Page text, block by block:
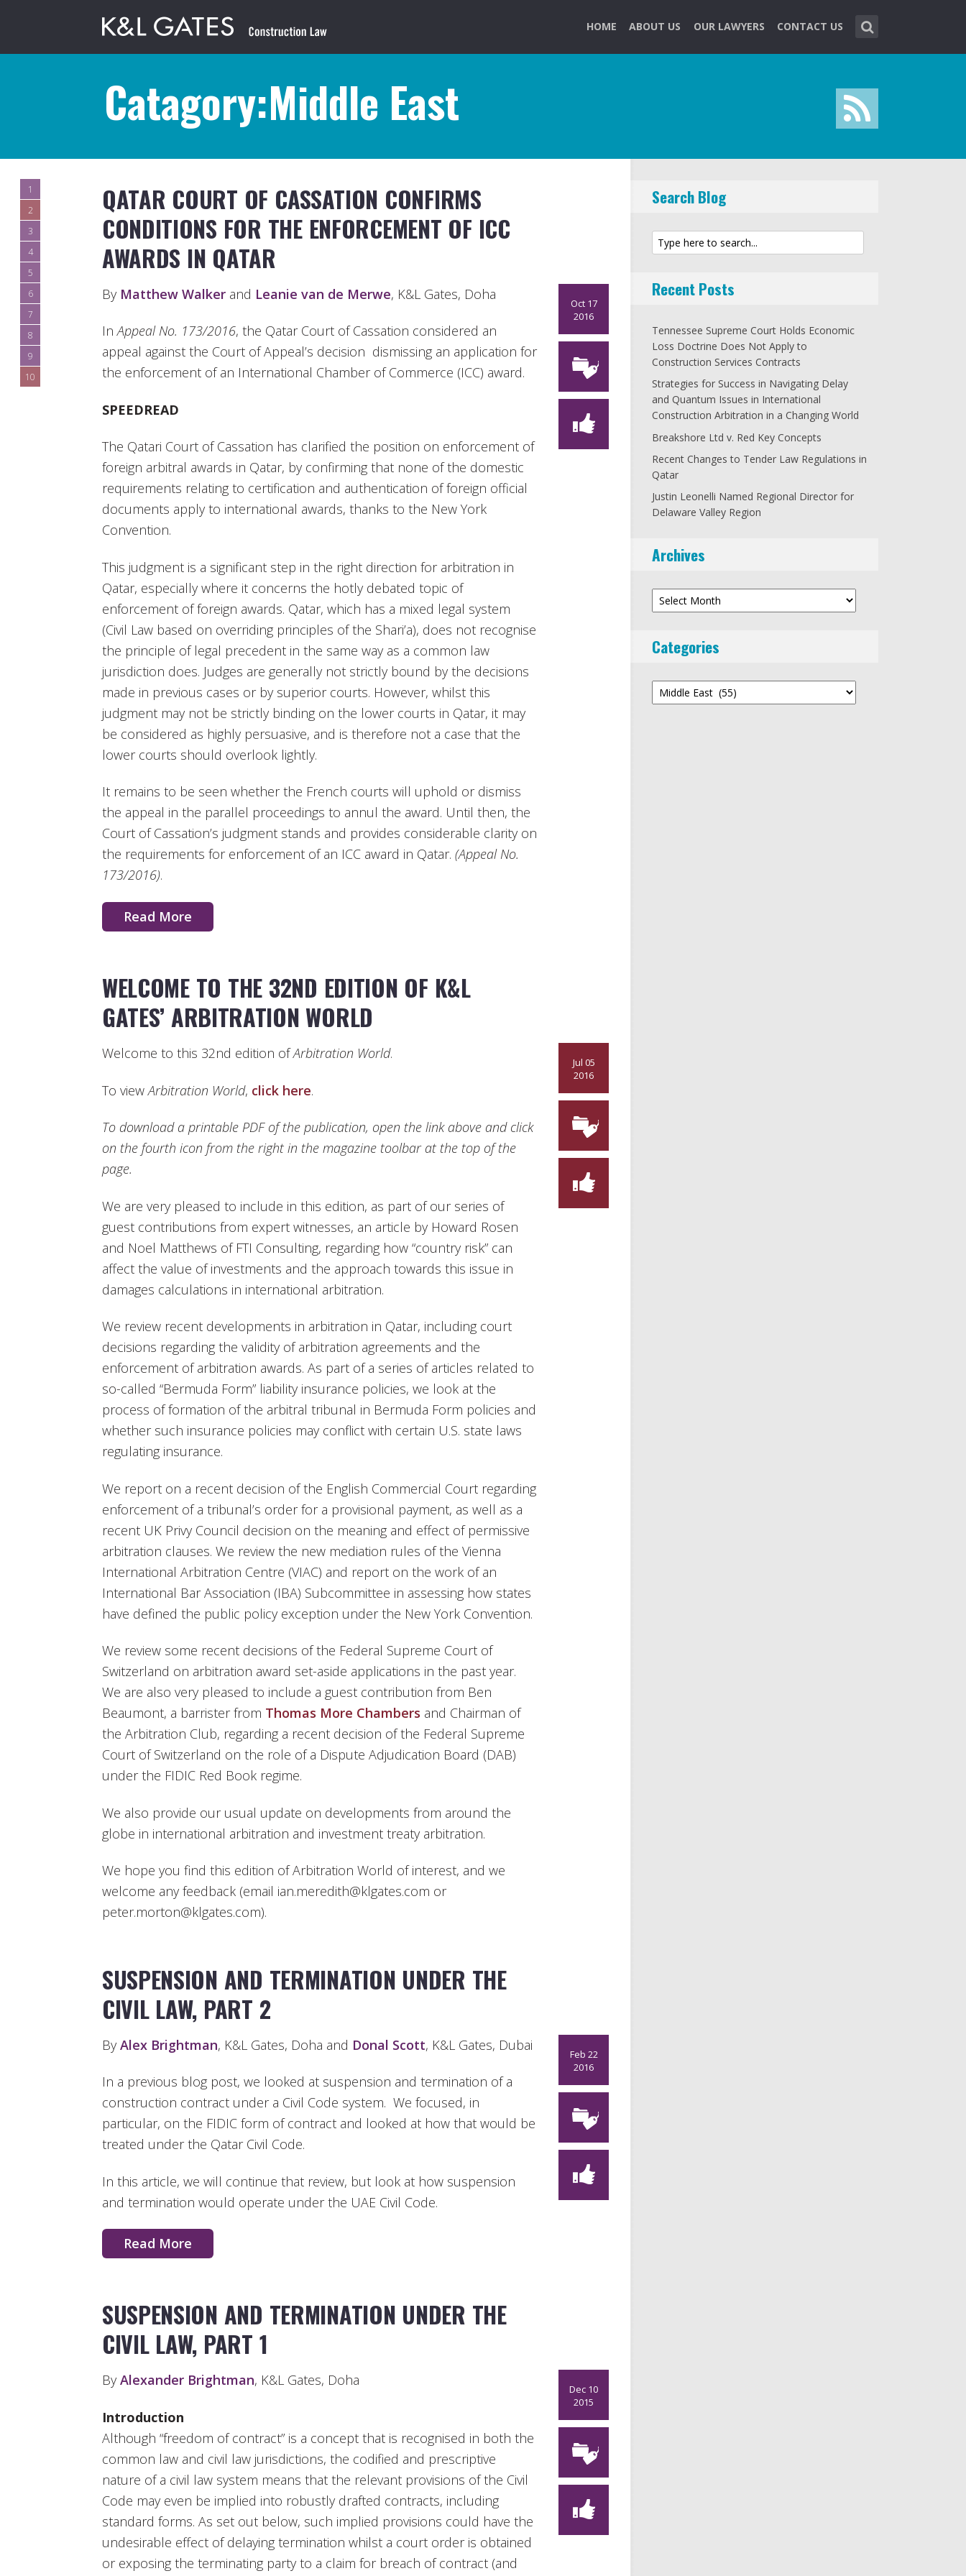
HOME ABOUT US OUR LAWYERS CONTACT US
Catagory:Middle East
1
2
3
4
5
6
7
8
9
10
QATAR COURT OF CASSATION CONFIRMS
CONDITIONS FOR THE ENFORCEMENT OF ICC
AWARDS IN QATAR
Oct 17
2016
By Matthew Walker and Leanie van de Merwe, K&L Gates, Doha
InAppeal No. 173/2016, the Qatar Court of Cassation considered an
appeal against the Court of Appeal’s decision dismissing an application for
the enforcement of an International Chamber of Commerce (ICC) award.
SPEEDREAD
The Qatari Court of Cassation has clarified the position on enforcement of
foreign arbitral awards in Qatar, by confirming that none of the domestic
requirements relating to certification and authentication of foreign official
documents apply to international awards, thanks to the New York
Convention.
This judgment is a significant step in the right direction for arbitration in
Qatar, especially where it concerns the hotly debated topic of
enforcement of foreign awards. Qatar, which has a mixed legal system
(Civil Law based on overriding principles of the Shari’a), does not recognise
the principle of legal precedent in the same way as a common law
jurisdiction does. Judges are generally not strictly bound by the decisions
made in previous cases or by superior courts. However, whilst this
judgment may not be strictly binding on the lower courts in Qatar, it may
be considered as highly persuasive, and is therefore not a case that the
lower courts should overlook lightly.
It remains to be seen whether the French courts will uphold or dismiss
the appeal in the parallel proceedings to annul the award. Until then, the
Court of Cassation’s judgment stands and provides considerable clarity on
the requirements for enforcement of an ICC award in Qatar. (Appeal No.
173/2016).
Read More
WELCOME TO THE 32ND EDITION OF K&L
GATES’ ARBITRATION WORLD
Jul 05
2016
Welcome to this 32nd edition ofArbitration World.
To viewArbitration World, click here.
To download a printable PDF of the publication, open the link above and click
on the fourth icon from the right in the magazine toolbar at the top of the
page.
We are very pleased to include in this edition, as part of our series of
guest contributions from expert witnesses, an article by Howard Rosen
and Noel Matthews of FTI Consulting, regarding how “country risk” can
affect the value of investments and the approach towards this issue in
damages calculations in international arbitration.
We review recent developments in arbitration in Qatar, including court
decisions regarding the validity of arbitration agreements and the
enforcement of arbitration awards. As part of a series of articles related to
so-called “Bermuda Form” liability insurance policies, we look at the
process of formation of the arbitral tribunal in Bermuda Form policies and
whether such insurance policies may conflict with certain U.S. state laws
regulating insurance.
We report on a recent decision of the English Commercial Court regarding
enforcement of a tribunal’s order for a provisional payment, as well as a
recent UK Privy Council decision on the meaning and effect of permissive
arbitration clauses. We review the new mediation rules of the Vienna
International Arbitration Centre (VIAC) and report on the work of an
International Bar Association (IBA) Subcommittee in assessing how states
have defined the public policy exception under the New York Convention.
We review some recent decisions of the Federal Supreme Court of
Switzerland on arbitration award set-aside applications in the past year.
We are also very pleased to include a guest contribution from Ben
Beaumont, a barrister from Thomas More Chambers and Chairman of
the Arbitration Club, regarding a recent decision of the Federal Supreme
Court of Switzerland on the role of a Dispute Adjudication Board (DAB)
under the FIDIC Red Book regime.
We also provide our usual update on developments from around the
globe in international arbitration and investment treaty arbitration.
We hope you find this edition of Arbitration World of interest, and we
welcome any feedback (email ian.meredith@klgates.com or
peter.morton@klgates.com).
SUSPENSION AND TERMINATION UNDER THE
CIVIL LAW, PART 2
Feb 22
2016
By Alex Brightman, K&L Gates, Doha and Donal Scott, K&L Gates, Dubai
In a previous blog post, we looked at suspension and termination of a
construction contract under a Civil Code system. We focused, in
particular, on the FIDIC form of contract and looked at how that would be
treated under the Qatar Civil Code.
In this article, we will continue that review, but look at how suspension
and termination would operate under the UAE Civil Code.
Read More
SUSPENSION AND TERMINATION UNDER THE
CIVIL LAW, PART 1
Dec 10
2015
By Alexander Brightman, K&L Gates, Doha
Introduction
Although “freedom of contract” is a concept that is recognised in both the
common law and civil law jurisdictions, the codified and prescriptive
nature of a civil law system means that the relevant provisions of the Civil
Code may even be implied into robustly drafted contracts, including
standard forms. As set out below, such implied provisions could have the
undesirable effect of delaying termination whilst a court order is obtained
or exposing the terminating party to a claim for breach of contract (and
Search Blog
Recent Posts
Tennessee Supreme Court Holds Economic
Loss Doctrine Does Not Apply to
Construction Services Contracts
Strategies for Success in Navigating Delay
and Quantum Issues in International
Construction Arbitration in a Changing World
Breakshore Ltd v. Red Key Concepts
Recent Changes to Tender Law Regulations in
Qatar
Justin Leonelli Named Regional Director for
Delaware Valley Region
Archives
Archives
Categories
Categories